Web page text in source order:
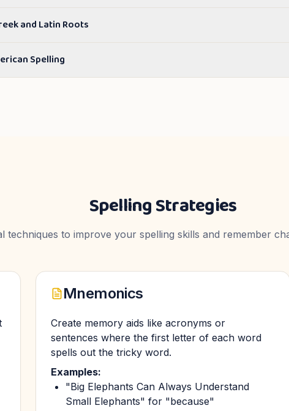
and Latin Roots
Spelling
Spelling Strategies
techniques to improve your spelling skills and remember
Mnemonics
Create memory aids like acronyms or
sentences where the first letter of each word
spells out the tricky word.
Examples:
"Big Elephants Can Always Understand
Small Elephants" for "because"